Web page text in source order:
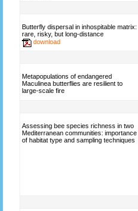
Butterfly dispersal in inhospitable matrix:
rare, risky, but long-distance
download
Metapopulations of endangered
Maculinea butterflies are resilient to
large-scale fire
Assessing bee species richness in two
Mediterranean communities: importance
of habitat type and sampling techniques